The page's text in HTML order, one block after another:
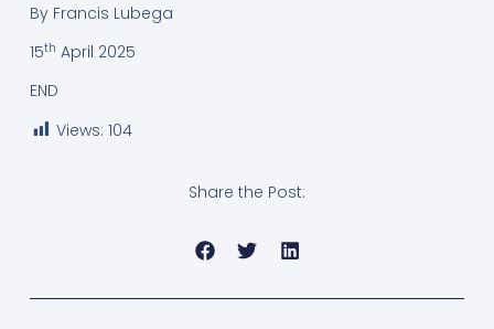
By Francis Lubega
15th April 2025
END
Views: 104
Share the Post: